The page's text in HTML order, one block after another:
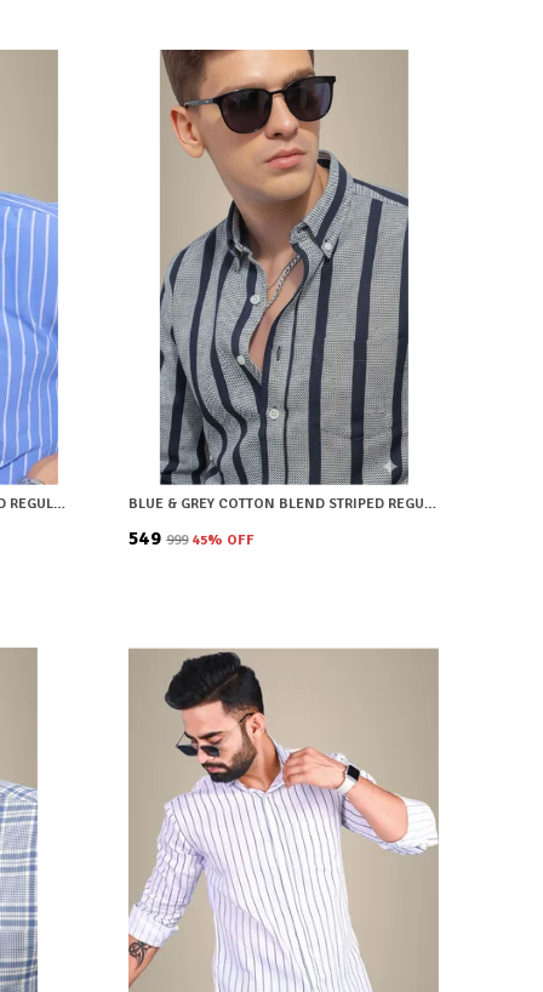
LIGHT BLUE COTTON BLEND STRIPED REGULAR FIT SHIRT FOR MEN BLUE & GREY COTTON BLEND STRIPED REGULAR FIT SHIRT FOR MEN
₹549 ₹999 45% OFF